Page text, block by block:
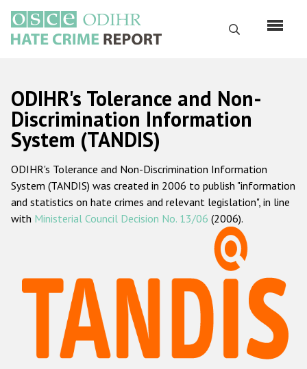
main
content
Search
Русский
Main
navigation
Home
About us
ODIHR's mandate
ODIHR's methodology
Hate Crime Report
Racist and xenophobic hate crime
Anti-Roma hate crime
ODIHR's Tolerance and Non-
Discrimination Information
System (TANDIS)
ODIHR's Tolerance and Non-Discrimination Information
System (TANDIS) was created in 2006 to publish "information
and statistics on hate crimes and relevant legislation", in line
with Ministerial Council Decision No. 13/06 (2006).